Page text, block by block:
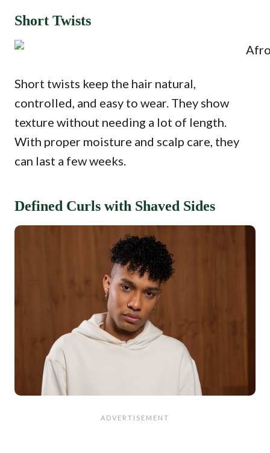
Short Twists
Short twists keep the hair natural,
controlled, and easy to wear. They show
texture without needing a lot of length.
With proper moisture and scalp care, they
can last a few weeks.
Defined Curls with Shaved Sides